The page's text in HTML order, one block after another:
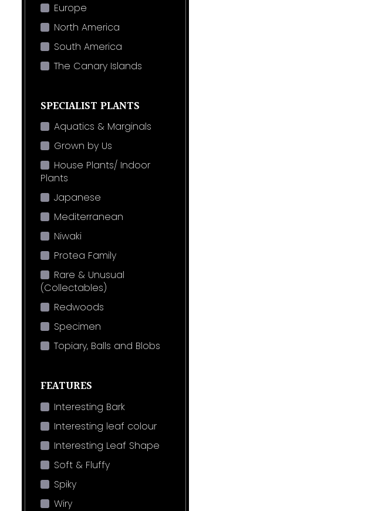
Europe
North America
South America
The Canary Islands
SPECIALIST PLANTS
Aquatics & Marginals
Grown by Us
House Plants/ Indoor
Plants
Japanese
Mediterranean
Niwaki
Protea Family
Rare & Unusual
(Collectables)
Redwoods
Specimen
Topiary, Balls and Blobs
FEATURES
Interesting Bark
Interesting leaf colour
Interesting Leaf Shape
Soft & Fluffy
Spiky
Wiry